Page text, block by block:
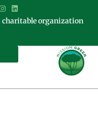
charitable organization